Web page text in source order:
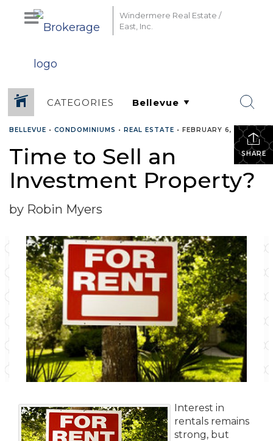
Windermere Real Estate /
East, Inc.
CATEGORIES
SHARE
BELLEVUE • CONDOMINIUMS • REAL ESTATE • FEBRUARY 6, 2018
Time to Sell an
Investment Property?
by Robin Myers
Interest in
rentals remains
strong, but